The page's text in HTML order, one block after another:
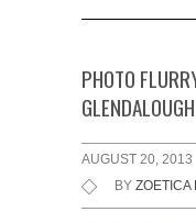
PHOTO
GLENDALOUGH
AUGUST 20, 2013
BY ZOETICA